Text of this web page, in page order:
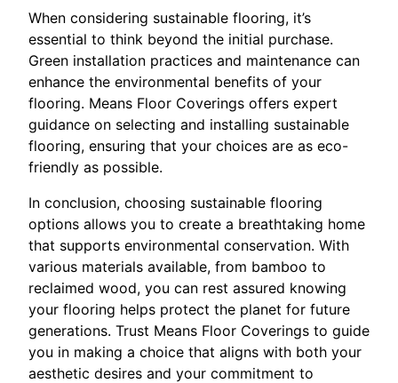
When considering sustainable flooring, it’s
essential to think beyond the initial purchase.
Green installation practices and maintenance can
enhance the environmental benefits of your
flooring. Means Floor Coverings offers expert
guidance on selecting and installing sustainable
flooring, ensuring that your choices are as eco-
friendly as possible.
In conclusion, choosing sustainable flooring
options allows you to create a breathtaking home
that supports environmental conservation. With
various materials available, from bamboo to
reclaimed wood, you can rest assured knowing
your flooring helps protect the planet for future
generations. Trust Means Floor Coverings to guide
you in making a choice that aligns with both your
aesthetic desires and your commitment to